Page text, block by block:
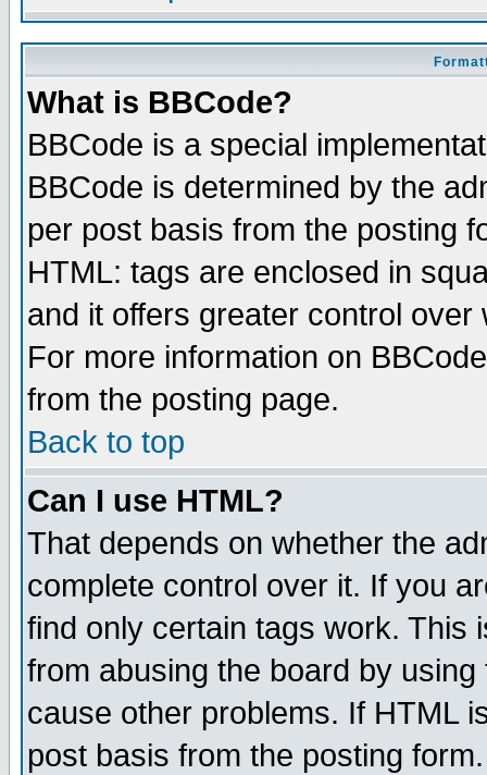
What is BBCode?
BBCode is a special
BBCode is determined by the
per post basis from the posting
HTML: tags are enclosed in
and it offers greater control
For more information on
from the posting page.
Back to top
Can I use HTML?
That depends on whether the
complete control over it. If you
find only certain tags work. This
from abusing the board by
cause other problems. If HTML
post basis from the posting form.